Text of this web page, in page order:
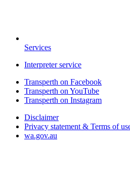
Services
Interpreter service
Transperth on Facebook
Transperth on YouTube
Transperth on Instagram
Disclaimer
Privacy statement & Terms of
wa.gov.au